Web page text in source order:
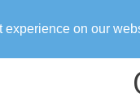
on our